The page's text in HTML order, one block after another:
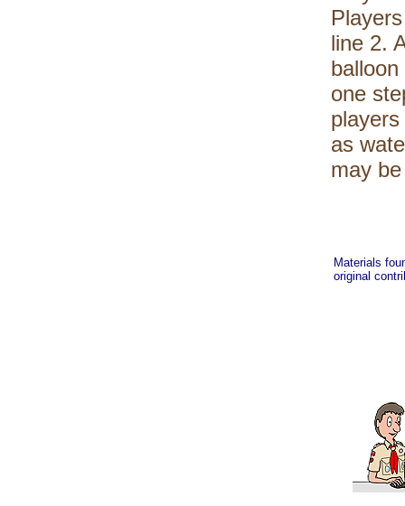
line 2.
one
as
may
Materials
original